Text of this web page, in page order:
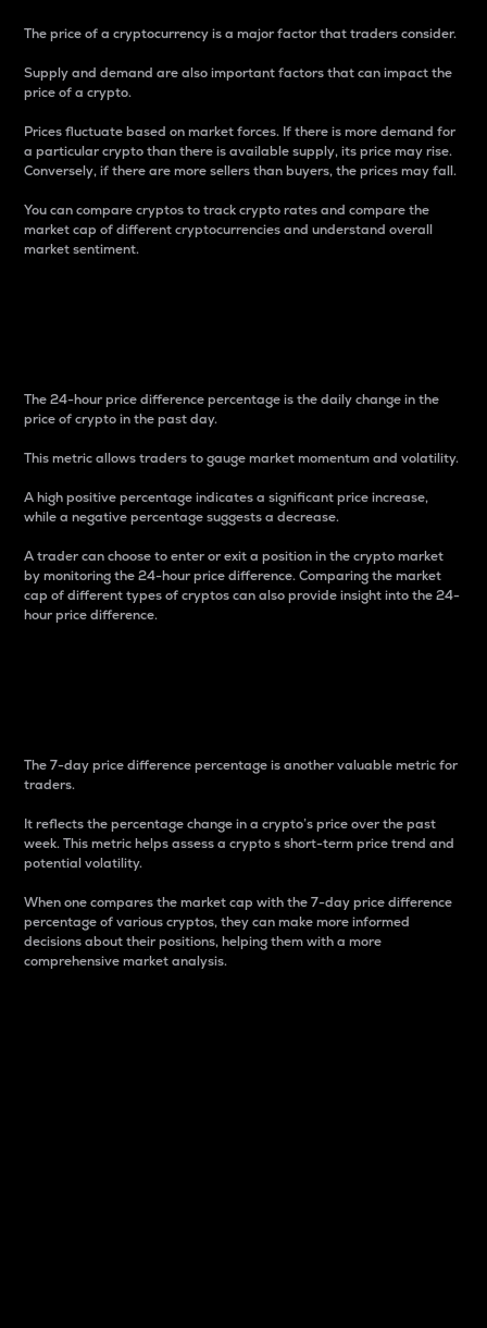
The price of a cryptocurrency is a major factor that traders consider.
Supply and demand are also important factors that can impact the
price of a crypto.
Prices fluctuate based on market forces. If there is more demand for
a particular crypto than there is available supply, its price may rise.
Conversely, if there are more sellers than buyers, the prices may fall.
You can compare cryptos to track crypto rates and compare the
market cap of different cryptocurrencies and understand overall
market sentiment.
The 24-hour price difference percentage is the daily change in the
price of crypto in the past day.
This metric allows traders to gauge market momentum and volatility.
A high positive percentage indicates a significant price increase,
while a negative percentage suggests a decrease.
A trader can choose to enter or exit a position in the crypto market
by monitoring the 24-hour price difference. Comparing the market
cap of different types of cryptos can also provide insight into the 24-
hour price difference.
The 7-day price difference percentage is another valuable metric for
traders.
It reflects the percentage change in a crypto’s price over the past
week. This metric helps assess a crypto s short-term price trend and
potential volatility.
When one compares the market cap with the 7-day price difference
percentage of various cryptos, they can make more informed
decisions about their positions, helping them with a more
comprehensive market analysis.